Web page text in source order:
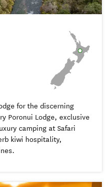
for the discerning
Poronui Lodge, exclusive
camping at Safari
kiwi hospitality,